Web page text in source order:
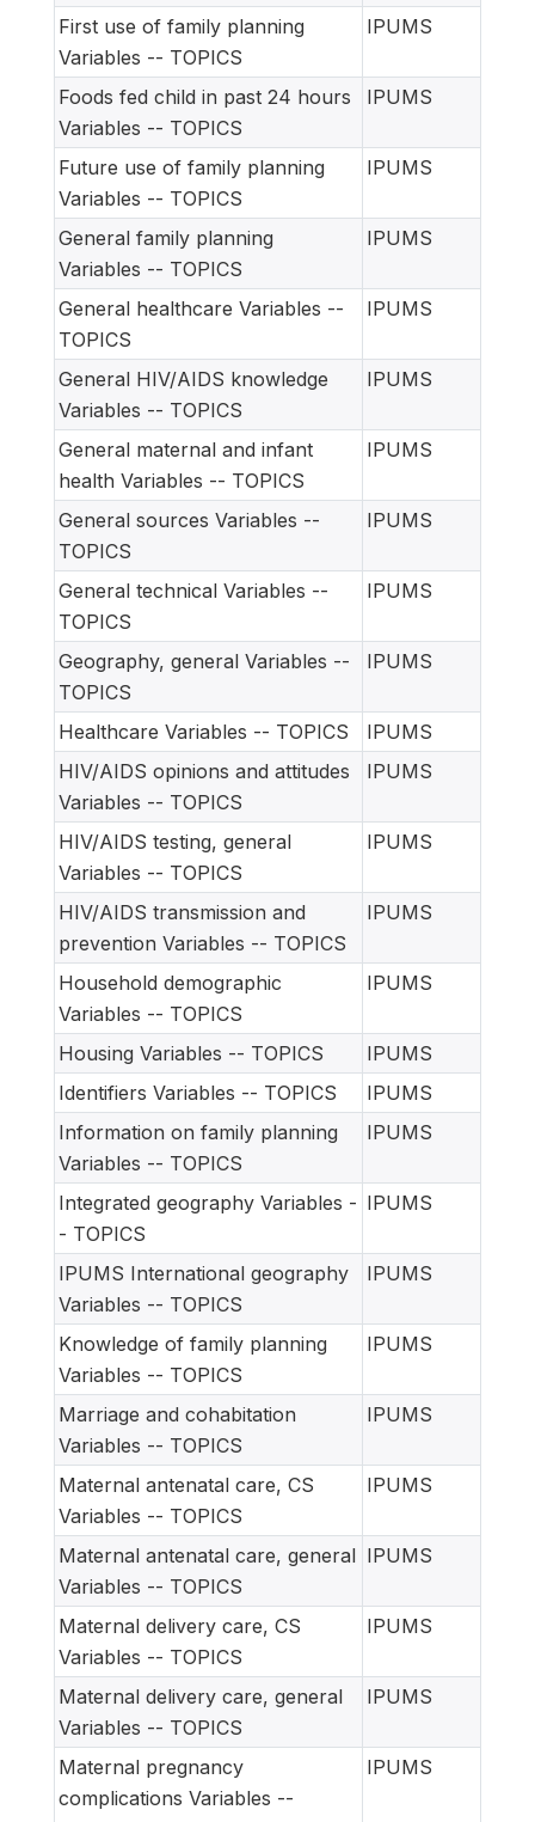
First use of family planning
Variables -- TOPICS
IPUMS
Foods fed child in past 24 hours
Variables -- TOPICS
IPUMS
Future use of family planning
Variables -- TOPICS
IPUMS
General family planning
Variables -- TOPICS
IPUMS
General healthcare Variables --
TOPICS
IPUMS
General HIV/AIDS knowledge
Variables -- TOPICS
IPUMS
General maternal and infant
health Variables -- TOPICS
IPUMS
General sources Variables --
TOPICS
IPUMS
General technical Variables --
TOPICS
IPUMS
Geography, general Variables --
TOPICS
IPUMS
Healthcare Variables -- TOPICS
IPUMS
HIV/AIDS opinions and attitudes
Variables -- TOPICS
IPUMS
HIV/AIDS testing, general
Variables -- TOPICS
IPUMS
HIV/AIDS transmission and
prevention Variables -- TOPICS
IPUMS
Household demographic
Variables -- TOPICS
IPUMS
Housing Variables -- TOPICS
IPUMS
Identifiers Variables -- TOPICS
IPUMS
Information on family planning
Variables -- TOPICS
IPUMS
Integrated geography Variables -
- TOPICS
IPUMS
IPUMS International geography
Variables -- TOPICS
IPUMS
Knowledge of family planning
Variables -- TOPICS
IPUMS
Marriage and cohabitation
Variables -- TOPICS
IPUMS
Maternal antenatal care, CS
Variables -- TOPICS
IPUMS
Maternal antenatal care, general
Variables -- TOPICS
IPUMS
Maternal delivery care, CS
Variables -- TOPICS
IPUMS
Maternal delivery care, general
Variables -- TOPICS
IPUMS
Maternal pregnancy
complications Variables --
IPUMS